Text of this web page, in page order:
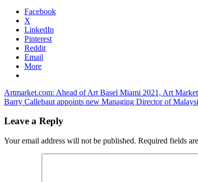
Facebook
X
LinkedIn
Pinterest
Reddit
Email
More
Post
navigation
Previous
Post:
Artmarket.com: Ahead of Art Basel Miami 2021, Art
Next
Barry Callebaut appoints new Managing Director of
Leave a Reply
Your email address will not be published. Required fields